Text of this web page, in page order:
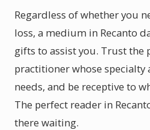
Regardless of whether you
loss, a medium in Recanto
gifts to assist you. Trust the
practitioner whose
needs, and be receptive to
The perfect reader in
there waiting.